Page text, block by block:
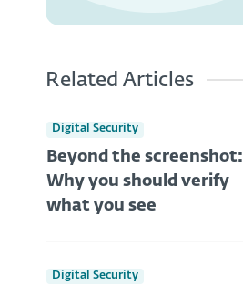
Related Articles
Digital Security
Beyond the screenshot:
Why you should verify
what you see
Digital Security